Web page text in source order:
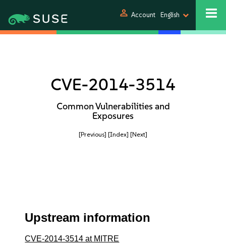
person Account English
CVE-2014-3514
Common Vulnerabilities and
Exposures
[Previous] [Index] [Next]
Upstream information
CVE-2014-3514 at MITRE